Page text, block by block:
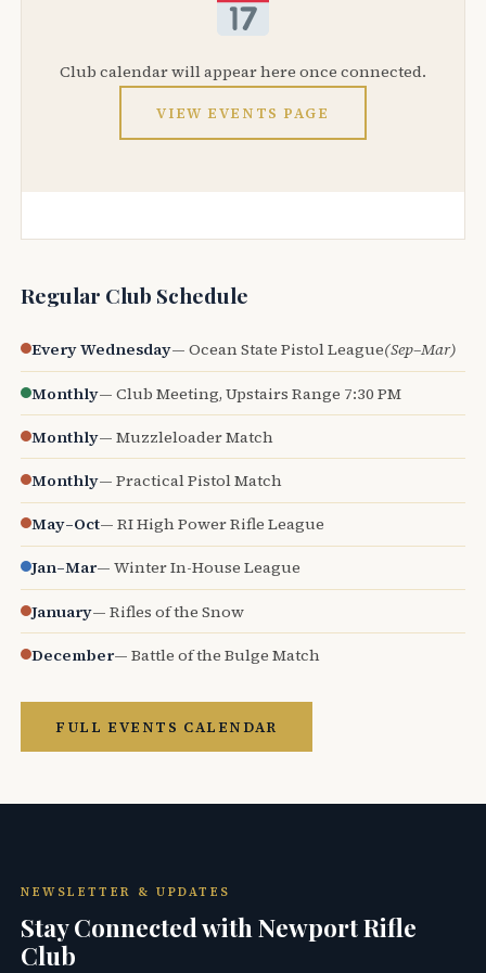
Club calendar will appear here once connected.
VIEW EVENTS PAGE
Regular Club Schedule
Every Wednesday— Ocean State Pistol League(Sep–Mar)
Monthly— Club Meeting, Upstairs Range 7:30 PM
Monthly— Muzzleloader Match
Monthly— Practical Pistol Match
May–Oct— RI High Power Rifle League
Jan–Mar— Winter In-House League
January— Rifles of the Snow
December— Battle of the Bulge Match
FULL EVENTS CALENDAR
NEWSLETTER & UPDATES
Stay Connected with Newport Rifle
Club